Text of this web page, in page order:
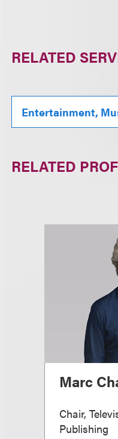
RELATED
Entertainment,
RELATED
Marc
Chair,
Publishing